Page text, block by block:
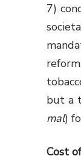
7)
but a
mal)
Cost